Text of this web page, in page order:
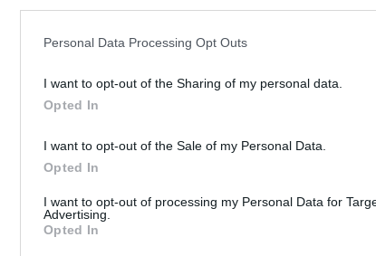
Personal Data Processing Opt Outs
I want to opt-out of the Sharing of my personal data.
Opted In
I want to opt-out of the Sale of my Personal Data.
Opted In
I want to opt-out of processing my Personal Data for
Advertising.
Opted In
READ MORE